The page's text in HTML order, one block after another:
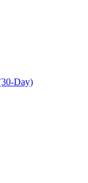
Day)